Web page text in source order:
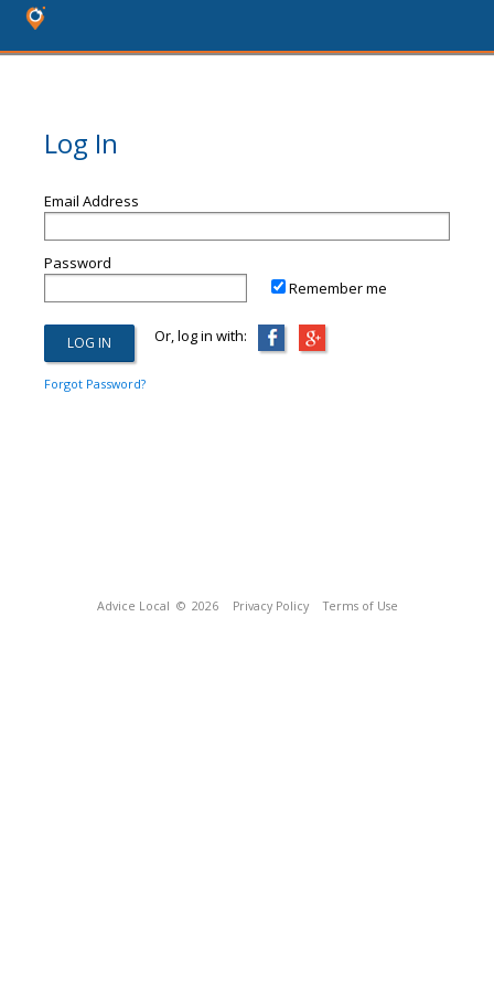
Log In
Email Address
Password
Remember me
Or, log in with:
Forgot Password?
Advice Local © 2026 Privacy Policy Terms of Use